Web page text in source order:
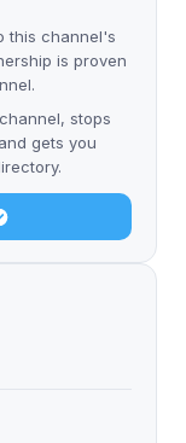
this channel's
is proven
stops
gets you